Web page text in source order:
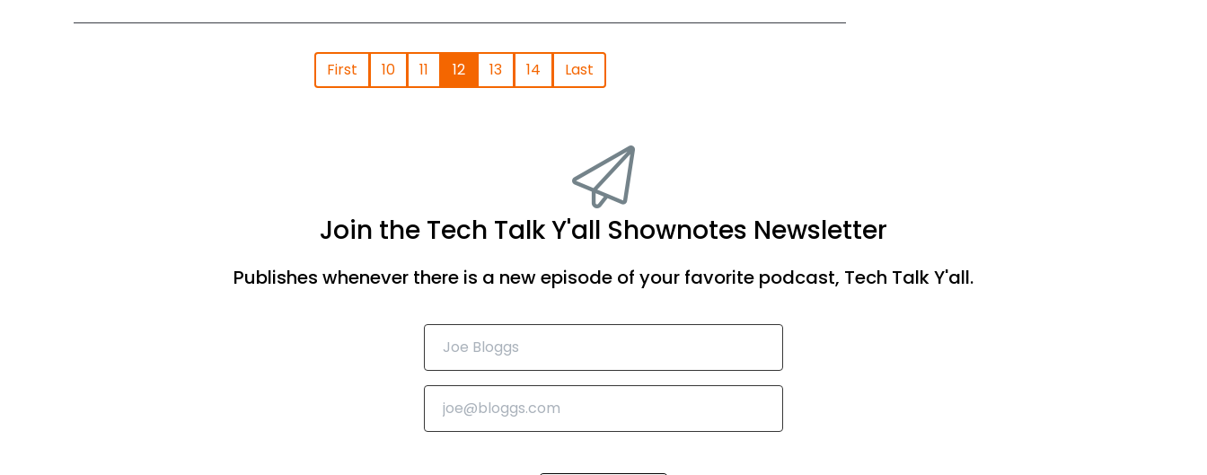
First 10 11 12 13 14 Last
Join the Tech Talk Y'all Shownotes Newsletter
Publishes whenever there is a new episode of your favorite podcast, Tech Talk Y'all.